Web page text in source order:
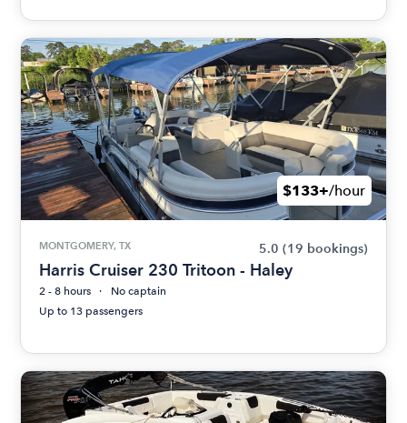
$133+/hour
MONTGOMERY, TX 5.0 (19 bookings)
Harris Cruiser 230 Tritoon - Haley
2 - 8 hours
No captain
Up to 13 passengers